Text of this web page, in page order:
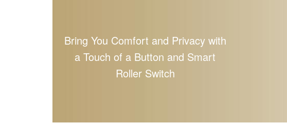
Bring You Comfort and Privacy with
a Touch of a Button and Smart
Roller Switch